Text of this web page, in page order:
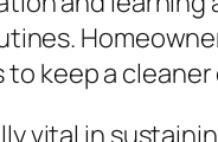
to keep a cleaner